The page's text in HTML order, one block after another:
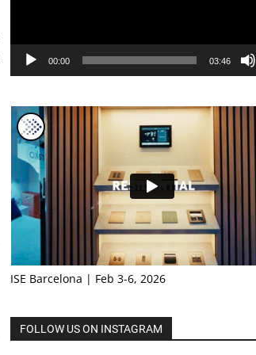
00:00 03:46
ISE Barcelona | Feb 3-6, 2026
FOLLOW US ON INSTAGRAM